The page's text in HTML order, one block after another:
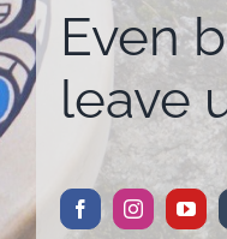
Even
leave